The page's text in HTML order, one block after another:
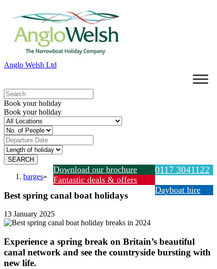
Anglo Welsh Ltd
Book your holiday
Book your holiday
0117 3041122
Download our brochure
Fantastic deals & offers
Dayboat hire
barges»
Best spring canal boat holidays
13 January 2025
Experience a spring break on Britain’s beautiful
canal network and see the countryside bursting with
new life.